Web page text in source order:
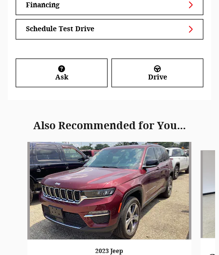
Financing
Schedule Test Drive
Ask Drive
Also Recommended for You...
Slide 1 of 7
2023 Jeep